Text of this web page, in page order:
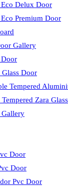
Delux Door
Premium Door
Gallery
Door
Tempered
Zara
Gallery
Door
Door
Pvc Door